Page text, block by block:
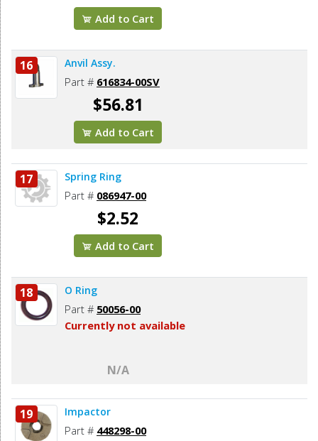
Add to Cart
16 Anvil Assy.
Part # 616834-00SV
$56.81
Add to Cart
17 Spring Ring
Part # 086947-00
$2.52
Add to Cart
18 O Ring
Part # 50056-00
Currently not available
N/A
19 Impactor
Part # 448298-00